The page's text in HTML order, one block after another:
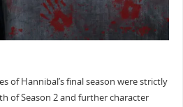
of Hannibal’s final season were strictly
of Season 2 and further character